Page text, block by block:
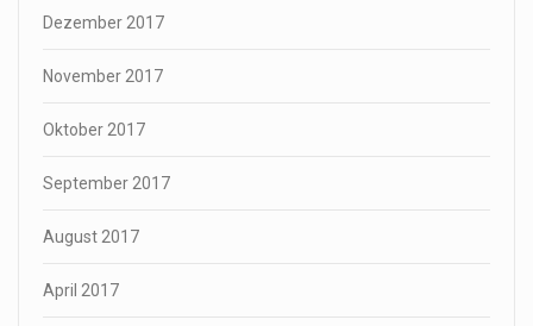
Dezember 2017
November 2017
Oktober 2017
September 2017
August 2017
April 2017